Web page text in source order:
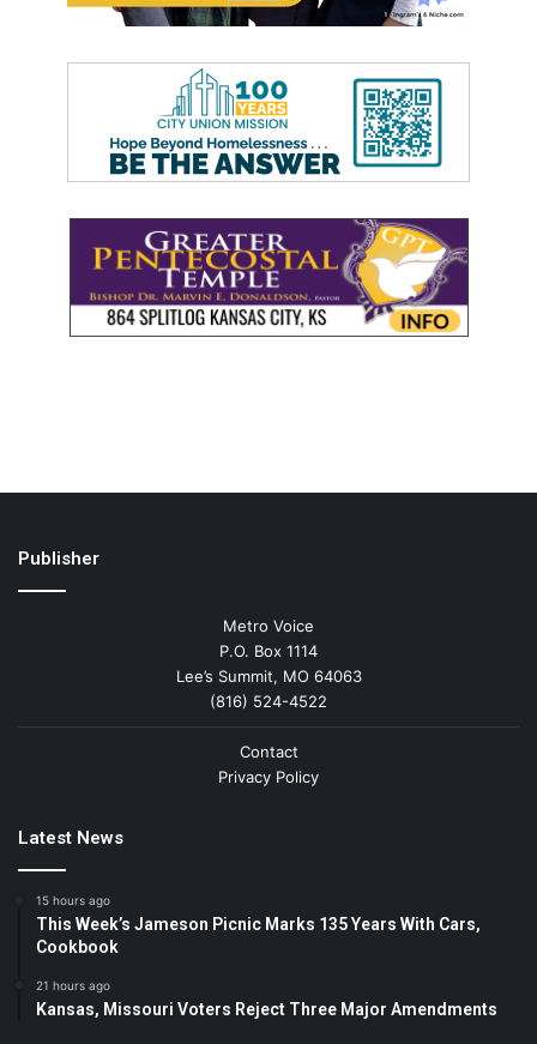
Publisher
Metro Voice
P.O. Box 1114
Lee’s Summit, MO 64063
(816) 524-4522
Contact
Privacy Policy
Latest News
15 hours ago
This Week’s Jameson Picnic Marks 135 Years With Cars,
Cookbook
21 hours ago
Kansas, Missouri Voters Reject Three Major Amendments